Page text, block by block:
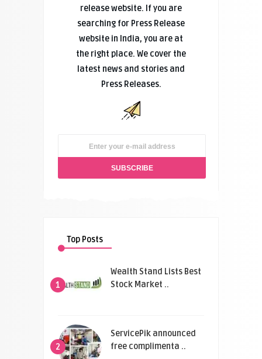
release website. If you are
searching for Press Release
website in India, you are at
the right place. We cover the
latest news and stories and
Press Releases.
Top Posts
1
Wealth Stand Lists Best
Stock Market ..
2
ServicePik announced
free complimenta ..